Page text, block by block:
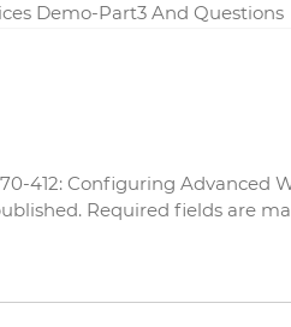
Demo-Part3 And Questions
412: Configuring Advanced
Required fields are